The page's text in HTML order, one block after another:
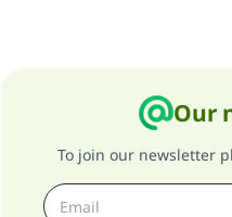
Our
To join our newsletter